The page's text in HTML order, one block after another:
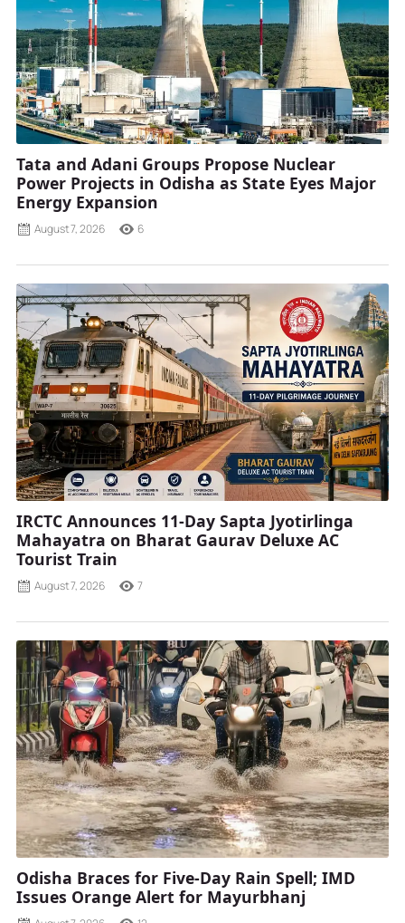
Tata and Adani Groups Propose Nuclear
Power Projects in Odisha as State Eyes Major
Energy Expansion
August 7, 2026 6
IRCTC Announces 11-Day Sapta Jyotirlinga
Mahayatra on Bharat Gaurav Deluxe AC
Tourist Train
August 7, 2026 7
Odisha Braces for Five-Day Rain Spell; IMD
Issues Orange Alert for Mayurbhanj